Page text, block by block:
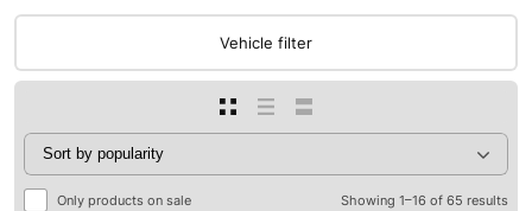
Vehicle filter
Only products on sale Showing 1–16 of 65 results